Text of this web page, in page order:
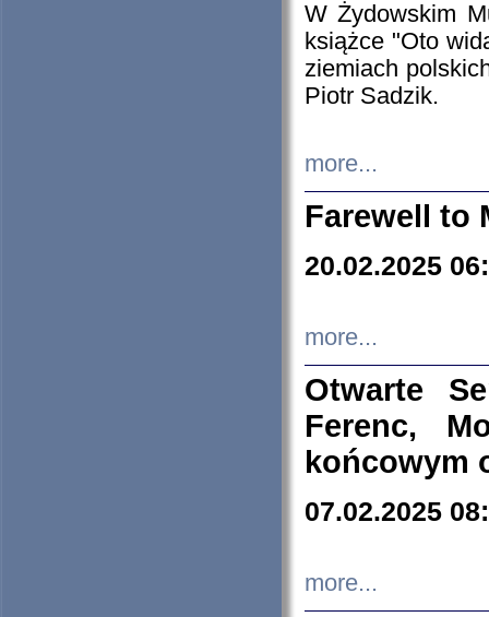
W Żydowskim
książce "Oto
ziemiach
Piotr Sadzik.
more...
Farewell to
20.02.2025
more...
Otwarte
Ferenc,
końcowym
07.02.2025
more...